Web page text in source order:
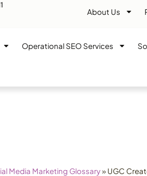
About Us
Operational SEO Services
Media Marketing Glossary» UGC